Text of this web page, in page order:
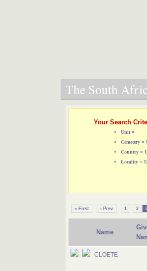
The South
Your Search
Unit =
Cemetery
Country =
Locality =
« First ‹ Prev 1 2
Name
CLOETE